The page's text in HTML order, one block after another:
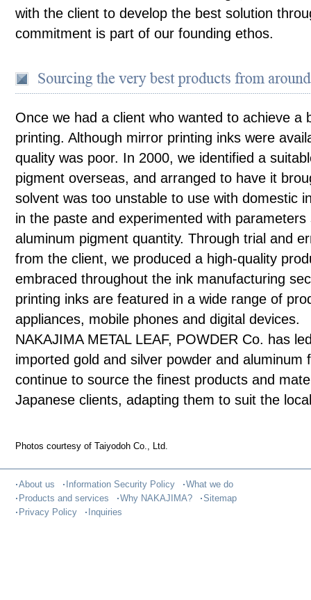
with the client to develop the best solution
commitment is part of our founding ethos.
Once we had a client who wanted to achieve a
printing. Although mirror printing inks were
quality was poor. In 2000, we identified a
pigment overseas, and arranged to have it
solvent was too unstable to use with domestic
in the paste and experimented with
aluminum pigment quantity. Through trial and
from the client, we produced a high-quality
embraced throughout the ink manufacturing
printing inks are featured in a wide range of
appliances, mobile phones and digital devices.
NAKAJIMA METAL LEAF, POWDER Co. has
imported gold and silver powder and aluminum
continue to source the finest products and
Japanese clients, adapting them to suit the
Photos courtesy of Taiyodoh Co., Ltd.
About us Information Security Policy
What we do
Products and services
Why NAKAJIMA?
Sitemap
Privacy Policy
Inquiries